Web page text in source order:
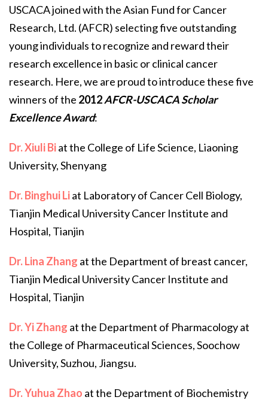
USCACA joined with the Asian Fund for Cancer
Research, Ltd. (AFCR) selecting five outstanding
young individuals to recognize and reward their
research excellence in basic or clinical cancer
research. Here, we are proud to introduce these five
winners of the 2012AFCR-USCACA Scholar
Excellence Award:
Dr. Xiuli Biat the College of Life Science, Liaoning
University, Shenyang
Dr. Binghui Liat Laboratory of Cancer Cell Biology,
Tianjin Medical University Cancer Institute and
Hospital, Tianjin
Dr. Lina Zhang at the Department of breast cancer,
Tianjin Medical University Cancer Institute and
Hospital, Tianjin
Dr. Yi Zhang at the Department of Pharmacology at
the College of Pharmaceutical Sciences, Soochow
University, Suzhou, Jiangsu.
Dr. Yuhua Zhao at the Department of Biochemistry